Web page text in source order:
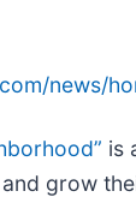
news/
is
grow